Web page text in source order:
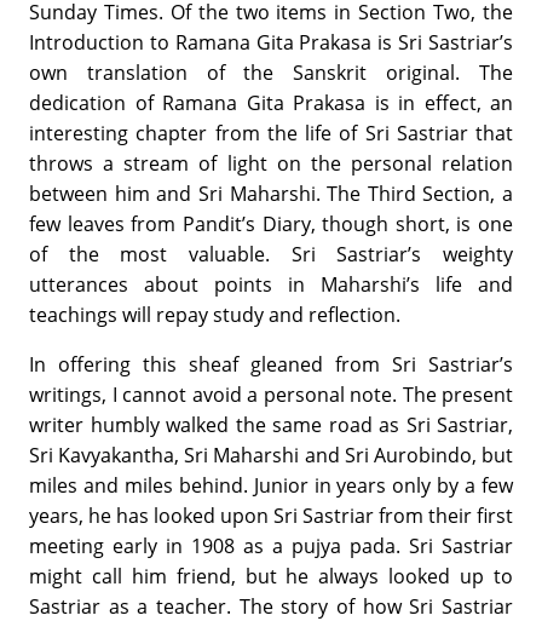
Sunday Times. Of the two items in Section Two, the
Introduction to Ramana Gita Prakasa is Sri Sastriar’s
own translation of the Sanskrit original. The
dedication of Ramana Gita Prakasa is in effect, an
interesting chapter from the life of Sri Sastriar that
throws a stream of light on the personal relation
between him and Sri Maharshi. The Third Section, a
few leaves from Pandit’s Diary, though short, is one
of the most valuable. Sri Sastriar’s weighty
utterances about points in Maharshi’s life and
teachings will repay study and reflection.
In offering this sheaf gleaned from Sri Sastriar’s
writings, I cannot avoid a personal note. The present
writer humbly walked the same road as Sri Sastriar,
Sri Kavyakantha, Sri Maharshi and Sri Aurobindo, but
miles and miles behind. Junior in years only by a few
years, he has looked upon Sri Sastriar from their first
meeting early in 1908 as a pujya pada. Sri Sastriar
might call him friend, but he always looked up to
Sastriar as a teacher. The story of how Sri Sastriar